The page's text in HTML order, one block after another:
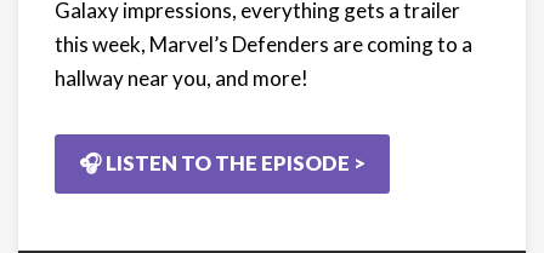
Galaxy impressions, everything gets a trailer
this week, Marvel’s Defenders are coming to a
hallway near you, and more!
🎧 LISTEN TO THE EPISODE >